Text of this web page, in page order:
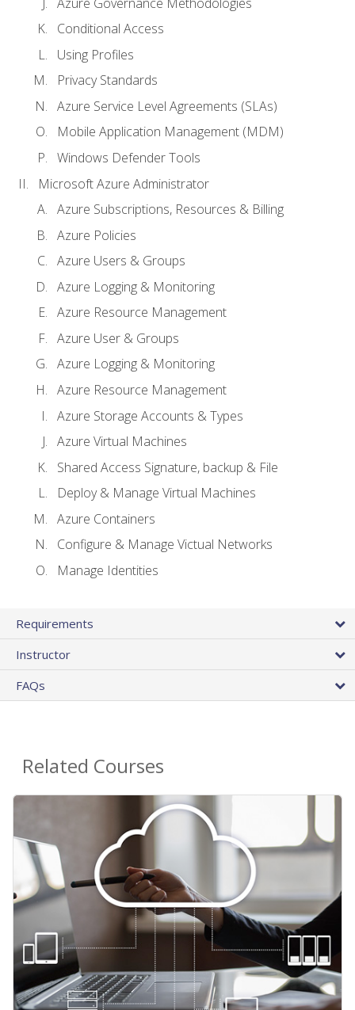
Conditional Access
Using Profiles
Privacy Standards
Azure Service Level Agreements (SLAs)
Mobile Application Management (MDM)
Windows Defender Tools
Microsoft Azure Administrator
Azure Subscriptions, Resources & Billing
Azure Policies
Azure Users & Groups
Azure Logging & Monitoring
Azure Resource Management
Azure User & Groups
Azure Logging & Monitoring
Azure Resource Management
Azure Storage Accounts & Types
Azure Virtual Machines
Shared Access Signature, backup & File
Deploy & Manage Virtual Machines
Azure Containers
Configure & Manage Victual Networks
Manage Identities
Requirements
Instructor
FAQs
Related Courses